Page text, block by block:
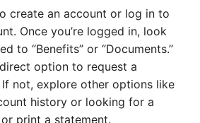
create an account or log in to
Once you’re logged in, look
to “Benefits” or “Documents.”
option to request a
not, explore other options like
history or looking for a
print a statement.